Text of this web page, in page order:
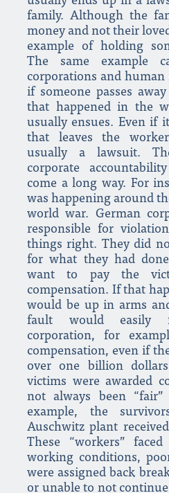
family. Although the
money and not their
example of holding
The same example
corporations and human
if someone passes
that happened in the
usually ensues. Even if
that leaves the
usually a lawsuit.
corporate
come a long way. For
was happening around
world war. German
responsible for
things right. They did
for what they had
want to pay the
compensation. If that
would be up in arms
fault would easily
corporation, for
compensation, even if
over one billion
victims were awarded
not always been “fair”
example, the
Auschwitz plant
These “workers”
working conditions,
were assigned back
or unable to not